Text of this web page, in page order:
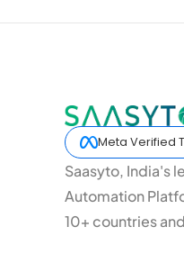
Meta Verified
Saasyto, India's
Automation
10+ countries